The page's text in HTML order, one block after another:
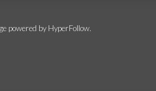
powered by HyperFollow.